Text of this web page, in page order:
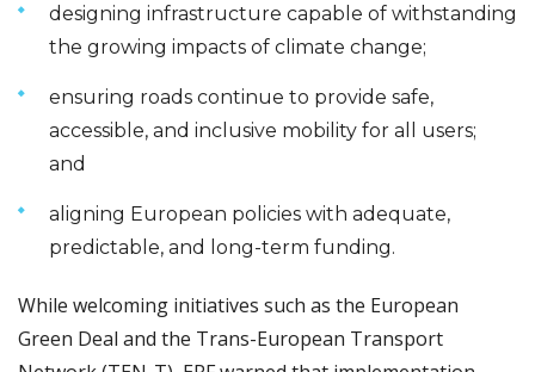
designing infrastructure capable of withstanding
the growing impacts of climate change;
ensuring roads continue to provide safe,
accessible, and inclusive mobility for all users;
and
aligning European policies with adequate,
predictable, and long-term funding.
While welcoming initiatives such as the European
Green Deal and the Trans-European Transport